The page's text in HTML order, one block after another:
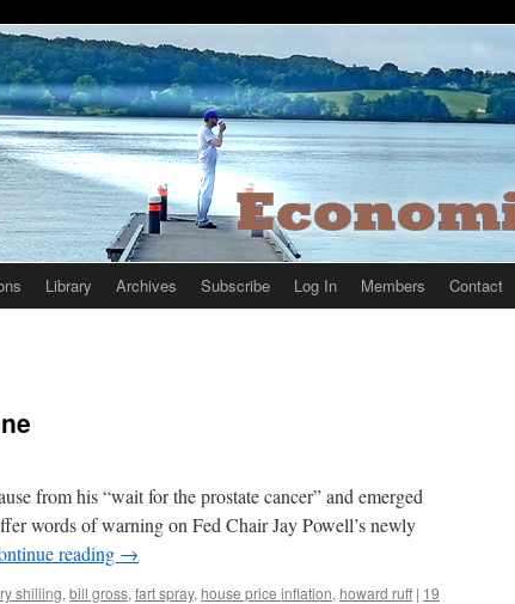
Library Archives Subscribe Log In Members Contact
from his “wait for the prostate cancer” and emerged
words of warning on Fed Chair Jay Powell’s newly
reading →
shilling, bill gross, fart spray, house price inflation, howard ruff | 19